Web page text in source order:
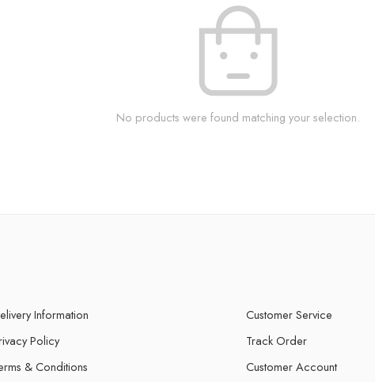
No products were found matching your selection.
Information
Policy
& Conditions
Customer Service
Track Order
Customer Account